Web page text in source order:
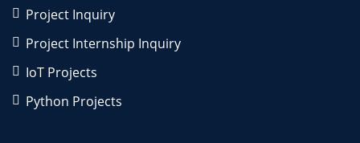
Project Inquiry
Project Internship Inquiry
IoT Projects
Python Projects